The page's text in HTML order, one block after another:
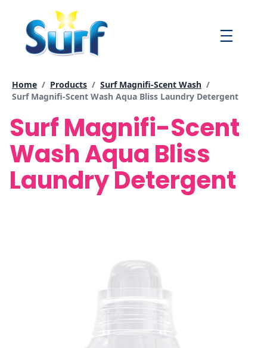
content
Home / Products / Surf Magnifi-Scent Wash /
Current page:
Surf Magnifi-Scent Wash Aqua Bliss Laundry Detergent
Surf Magnifi-Scent
Wash Aqua Bliss
Laundry Detergent